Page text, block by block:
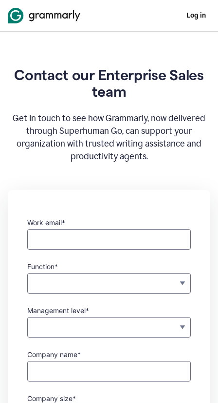
Log in
Contact our Enterprise Sales
team
Get in touch to see how Grammarly, now delivered
through Superhuman Go, can support your
organization with trusted writing assistance and
productivity agents.
Work email*
Function*
Management level*
Company name*
Company size*